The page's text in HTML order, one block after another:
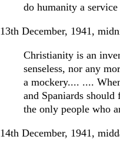
do humanity a
13th December, 1941,
Christianity is an
senseless, nor any
a mockery.... ....
and Spaniards
the only people who
14th December, 1941,